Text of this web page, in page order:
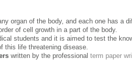
organ of the body, and each one has a
of cell growth in a part of the body.
students and it is aimed to test the
this life threatening disease.
written by the professional term paper